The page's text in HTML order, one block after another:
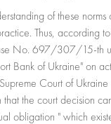
of these norms
Thus, according to
No. 697/307/15-th
Bank of Ukraine" on
Supreme Court of
the court decision
obligation " which